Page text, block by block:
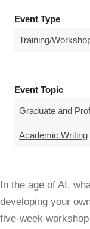
Event Type
Training/
Event Topic
Graduate and
Academic Writing
In the age of AI,
developing your
five-week